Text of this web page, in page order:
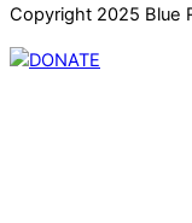
Copyright 2025 Blue